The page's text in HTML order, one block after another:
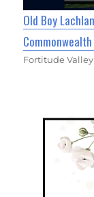
Old Boy
Fortitude